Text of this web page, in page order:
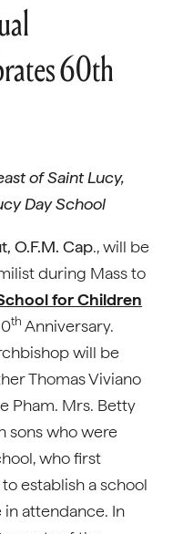
60th
of Saint Lucy,
Day School
O.F.M. Cap., will be
during Mass to
for Children
th Anniversary.
will be
Thomas Viviano
Pham. Mrs. Betty
sons who were
who first
establish a school
in attendance. In